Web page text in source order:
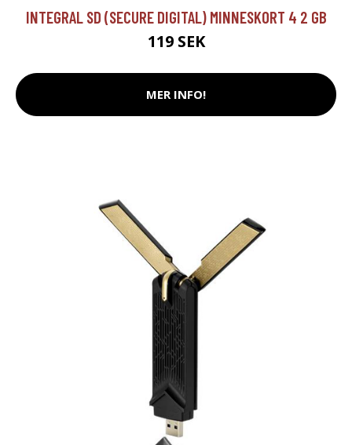
INTEGRAL SD (SECURE DIGITAL) MINNESKORT 4 2 GB
119 SEK
MER INFO!